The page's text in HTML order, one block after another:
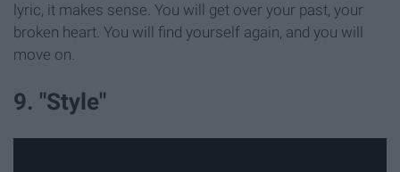
lyric, it makes sense. You will get over your past, your
broken heart. You will find yourself again, and you will
move on.
9. "Style"